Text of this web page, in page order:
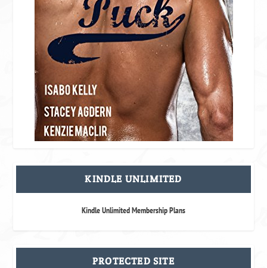
KINDLE UNLIMITED
Kindle Unlimited Membership Plans
PROTECTED SITE